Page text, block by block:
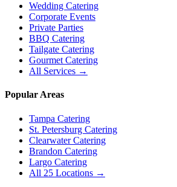
Wedding Catering
Corporate Events
Private Parties
BBQ Catering
Tailgate Catering
Gourmet Catering
All Services →
Popular Areas
Tampa Catering
St. Petersburg Catering
Clearwater Catering
Brandon Catering
Largo Catering
All 25 Locations →